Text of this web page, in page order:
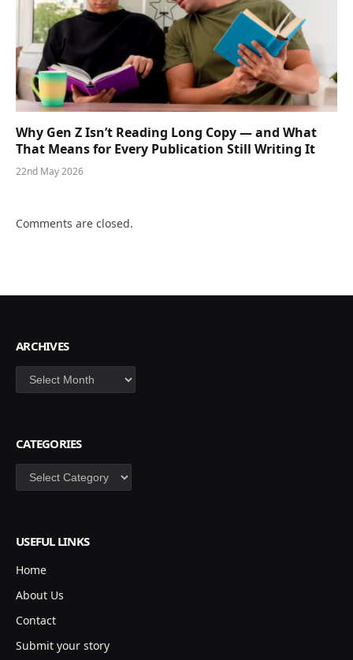
Why Gen Z Isn’t Reading Long Copy — and What
That Means for Every Publication Still Writing It
22nd May 2026
Comments are closed.
ARCHIVES
Archives
CATEGORIES
Categories
USEFUL LINKS
Home
About Us
Contact
Submit your story